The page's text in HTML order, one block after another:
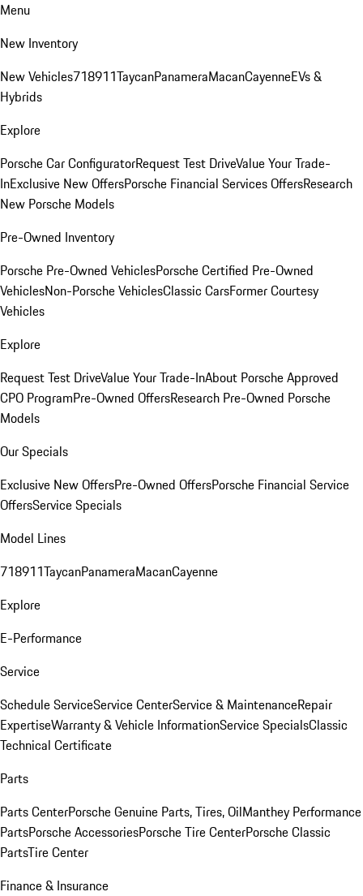
Menu
New Inventory
New Vehicles718911TaycanPanameraMacanCayenneEVs &
Hybrids
Explore
Porsche Car ConfiguratorRequest Test DriveValue Your Trade-
InExclusive New OffersPorsche Financial Services OffersResearch
New Porsche Models
Pre-Owned Inventory
Porsche Pre-Owned VehiclesPorsche Certified Pre-Owned
VehiclesNon-Porsche VehiclesClassic CarsFormer Courtesy
Vehicles
Explore
Request Test DriveValue Your Trade-InAbout Porsche Approved
CPO ProgramPre-Owned OffersResearch Pre-Owned Porsche
Models
Our Specials
Exclusive New OffersPre-Owned OffersPorsche Financial Service
OffersService Specials
Model Lines
718911TaycanPanameraMacanCayenne
Explore
E-Performance
Service
Schedule ServiceService CenterService & MaintenanceRepair
ExpertiseWarranty & Vehicle InformationService SpecialsClassic
Technical Certificate
Parts
Parts CenterPorsche Genuine Parts, Tires, OilManthey Performance
PartsPorsche AccessoriesPorsche Tire CenterPorsche Classic
PartsTire Center
Finance & Insurance